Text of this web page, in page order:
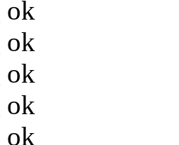
ok
ok
ok
ok
ok